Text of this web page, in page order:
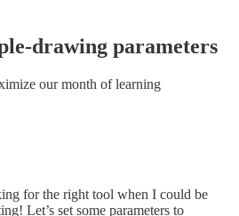
drawing parameters
our month of learning
for the right tool when I could be
Let’s set some parameters to